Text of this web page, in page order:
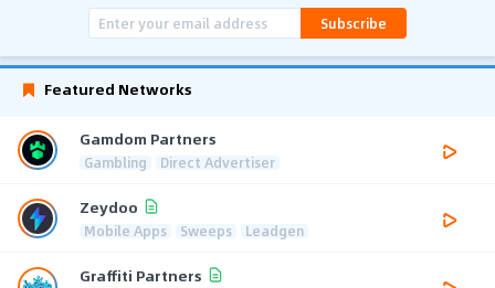
Subscribe
Featured Networks
Gamdom Partners
Gambling Direct Advertiser
Zeydoo
Mobile Apps Sweeps Leadgen
Graffiti Partners